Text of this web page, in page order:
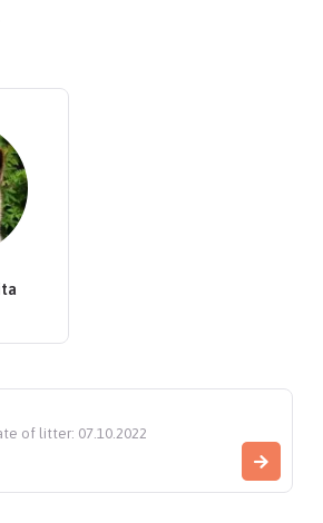
of litter: 07.10.2022